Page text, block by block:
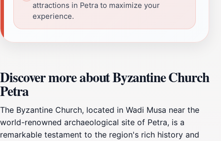
attractions in Petra to maximize your
experience.
Discover more about Byzantine Church
Petra
The Byzantine Church, located in Wadi Musa near the
world-renowned archaeological site of Petra, is a
remarkable testament to the region's rich history and